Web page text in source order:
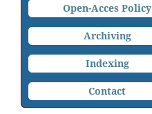
Open-Acces Policy
Archiving
Indexing
Contact